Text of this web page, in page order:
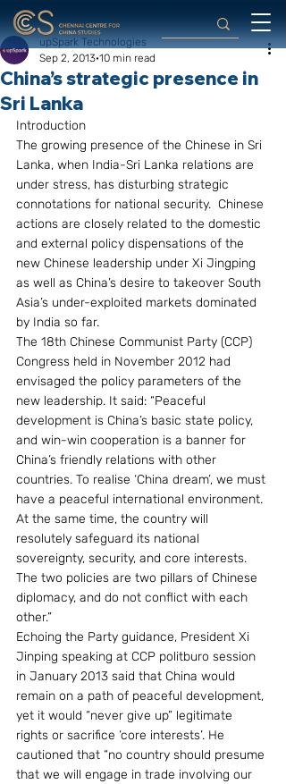
China’s strategic presence in
Sri Lanka
upSpark Technologies
Sep 2, 2013 10 min read
Introduction
The growing presence of the Chinese in Sri
Lanka, when India-Sri Lanka relations are
under stress, has disturbing strategic
connotations for national security.  Chinese
actions are closely related to the domestic
and external policy dispensations of the
new Chinese leadership under Xi Jingping
as well as China’s desire to takeover South
Asia’s under-exploited markets dominated
by India so far.
The 18th Chinese Communist Party (CCP)
Congress held in November 2012 had
envisaged the policy parameters of the
new leadership. It said: “Peaceful
development is China’s basic state policy,
and win-win cooperation is a banner for
China’s friendly relations with other
countries. To realise ‘China dream’, we must
have a peaceful international environment.
At the same time, the country will
resolutely safeguard its national
sovereignty, security, and core interests.
The two policies are two pillars of Chinese
diplomacy, and do not conflict with each
other.”
Echoing the Party guidance, President Xi
Jinping speaking at CCP politburo session
in January 2013 said that China would
remain on a path of peaceful development,
yet it would “never give up” legitimate
rights or sacrifice ‘core interests’. He
cautioned that “no country should presume
that we will engage in trade involving our